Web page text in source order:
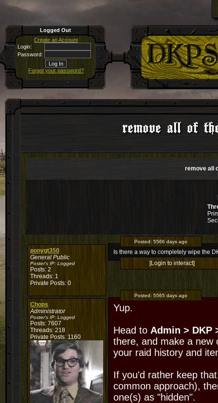
Logged Out
Create an Account
Login:
Password:
Forgot your password?
remove all of
remove all
ponygt350
General Public
Poster's IP: Logged
Posts: 2
Threads: 1
Private Posts: 0
Posted: 5566 days ago
Is there a way to completely wipe the
[Login to interact]
Chops
Administrator
Poster's IP: Logged
Posts: 7607
Threads: 218
Private Posts: 1160
Posted: 5565 days ago
Yup.
Head to Admin > DKP
there, and make a new
your raid history and
If you'd rather keep
common approach),
one(s) as "hidden".